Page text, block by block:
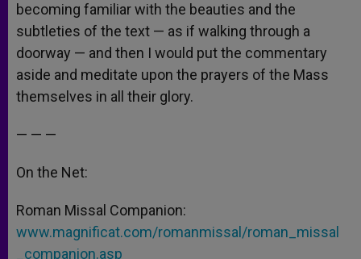
becoming familiar with the beauties and the
subtleties of the text — as if walking through a
doorway — and then I would put the commentary
aside and meditate upon the prayers of the Mass
themselves in all their glory.
— — —
On the Net:
Roman Missal Companion:
www.magnificat.com/romanmissal/roman_missal
_companion.asp